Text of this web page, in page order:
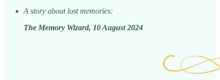
A story about lost memories:
The Memory Wizard, 10 August 2024